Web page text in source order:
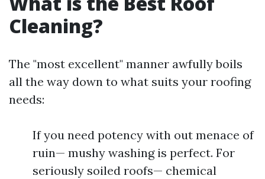
Cleaning?
The "most excellent" manner awfully boils
all the way down to what suits your roofing
needs:
If you need potency with out menace of
ruin— mushy washing is perfect. For
seriously soiled roofs— chemical